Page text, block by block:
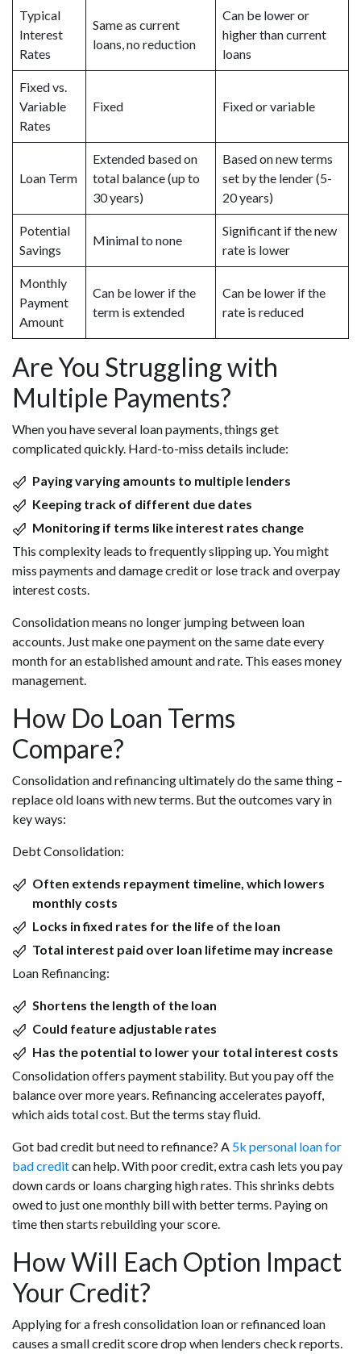
Typical
Interest
Rates
Same as current
loans, no reduction
Can be lower or
higher than current
loans
Fixed vs.
Variable
Rates
Fixed Fixed or variable
Loan Term
Extended based on
total balance (up to
30 years)
Based on new terms
set by the lender (5-
20 years)
Potential
Savings
Minimal to none
Significant if the new
rate is lower
Monthly
Payment
Amount
Can be lower if the
term is extended
Can be lower if the
rate is reduced
Are You Struggling with
Multiple Payments?
When you have several loan payments, things get
complicated quickly. Hard-to-miss details include:
Paying varying amounts to multiple lenders
Keeping track of different due dates
Monitoring if terms like interest rates change
This complexity leads to frequently slipping up. You might
miss payments and damage credit or lose track and overpay
interest costs.
Consolidation means no longer jumping between loan
accounts. Just make one payment on the same date every
month for an established amount and rate. This eases money
management.
How Do Loan Terms
Compare?
Consolidation and refinancing ultimately do the same thing –
replace old loans with new terms. But the outcomes vary in
key ways:
Debt Consolidation:
Often extends repayment timeline, which lowers
monthly costs
Locks in fixed rates for the life of the loan
Total interest paid over loan lifetime may increase
Loan Refinancing:
Shortens the length of the loan
Could feature adjustable rates
Has the potential to lower your total interest costs
Consolidation offers payment stability. But you pay off the
balance over more years. Refinancing accelerates payoff,
which aids total cost. But the terms stay fluid.
Got bad credit but need to refinance? A 5k personal loan for
bad creditcan help. With poor credit, extra cash lets you pay
down cards or loans charging high rates. This shrinks debts
owed to just one monthly bill with better terms. Paying on
time then starts rebuilding your score.
How Will Each Option Impact
Your Credit?
Applying for a fresh consolidation loan or refinanced loan
causes a small credit score drop when lenders check reports.